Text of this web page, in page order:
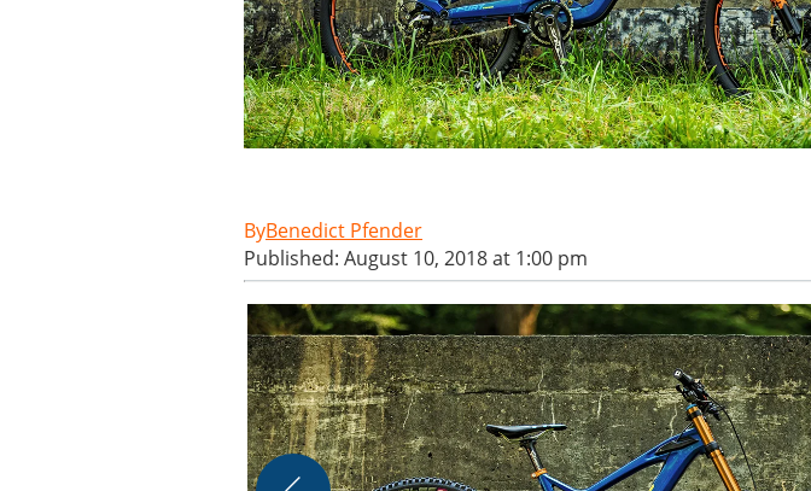
Benedict Pfender
Published: August 10, 2018 at 1:00 pm